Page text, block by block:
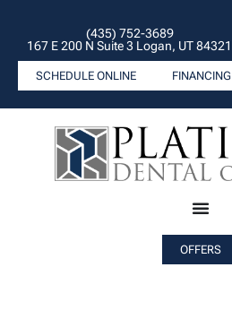
(435) 752-3689
167 E 200 N Suite 3 Logan, UT 84321
SCHEDULE ONLINE FINANCING
OFFERS